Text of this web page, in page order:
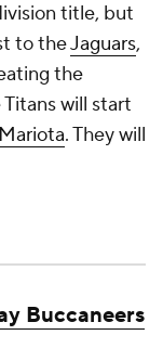
title, but
to theJaguars,
the
will start
. They will
Buccaneers